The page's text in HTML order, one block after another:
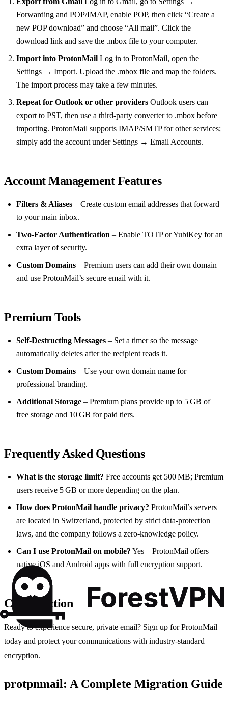
Forwarding and POP/IMAP, enable POP, then click “Create a
new POP download” and choose “All mail”. Click the
download link and save the .mbox file to your computer.
Import into ProtonMail Log in to ProtonMail, open the
Settings → Import. Upload the .mbox file and map the folders.
The import process may take a few minutes.
Repeat for Outlook or other providers Outlook users can
export to PST, then use a third‑party converter to .mbox before
importing. ProtonMail supports IMAP/SMTP for other services;
simply add the account under Settings → Email Accounts.
Account Management Features
Filters & Aliases – Create custom email addresses that forward
to your main inbox.
Two‑Factor Authentication – Enable TOTP or YubiKey for an
extra layer of security.
Custom Domains – Premium users can add their own domain
and use ProtonMail’s secure email with it.
Premium Tools
Self‑Destructing Messages – Set a timer so the message
automatically deletes after the recipient reads it.
Custom Domains – Use your own domain name for
professional branding.
Additional Storage – Premium plans provide up to 5 GB of
free storage and 10 GB for paid tiers.
Frequently Asked Questions
What is the storage limit? Free accounts get 500 MB; Premium
users receive 5 GB or more depending on the plan.
How does ProtonMail handle privacy? ProtonMail’s servers
are located in Switzerland, protected by strict data‑protection
laws, and the company follows a zero‑knowledge policy.
Can I use ProtonMail on mobile? Yes – ProtonMail offers
native iOS and Android apps with full encryption support.
Call to Action
Ready to experience secure, private email? Sign up for ProtonMail
today and protect your communications with industry‑standard
encryption.
protpnmail: A Complete Migration Guide